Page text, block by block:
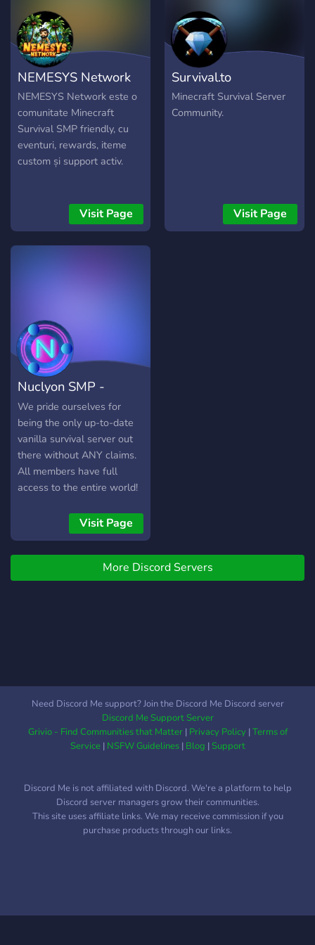
NEMESYS Network
NEMESYS Network este o
comunitate Minecraft
Survival SMP friendly, cu
eventuri, rewards, iteme
custom și support activ.
Visit Page
Survival.to
Minecraft Survival Server
Community.
Visit Page
Nuclyon SMP -
Survival (1.17)
We pride ourselves for
being the only up-to-date
vanilla survival server out
there without ANY claims.
All members have full
access to the entire world!
Visit Page
More Discord Servers
Need Discord Me support? Join the Discord Me Discord server
Discord Me Support Server
Grivio - Find Communities that Matter| Privacy Policy|Terms of
Service| NSFW Guidelines| Blog |Support
Discord Me is not affiliated with Discord. We're a platform to help
Discord server managers grow their communities.
This site uses affiliate links. We may receive commission if you
purchase products through our links.